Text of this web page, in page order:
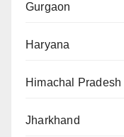
Gurgaon
Haryana
Himachal Pradesh
Jharkhand